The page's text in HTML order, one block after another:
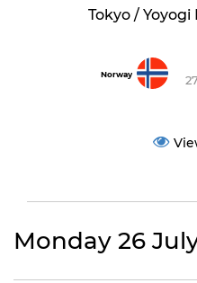
Tokyo /
Norway
Monday 26